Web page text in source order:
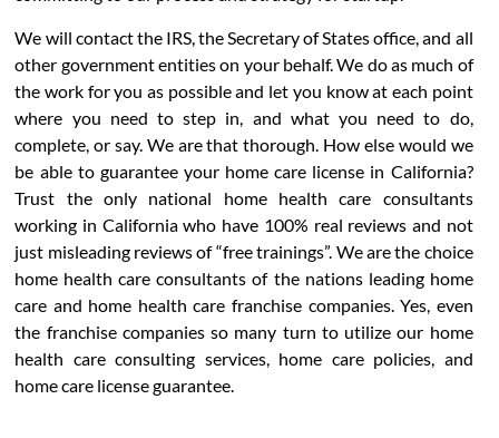
We will contact the IRS, the Secretary of States office, and all
other government entities on your behalf. We do as much of
the work for you as possible and let you know at each point
where you need to step in, and what you need to do,
complete, or say. We are that thorough. How else would we
be able to guarantee your home care license in California?
Trust the only national home health care consultants
working in California who have 100% real reviews and not
just misleading reviews of “free trainings”. We are the choice
home health care consultants of the nations leading home
care and home health care franchise companies. Yes, even
the franchise companies so many turn to utilize our home
health care consulting services, home care policies, and
home care license guarantee.